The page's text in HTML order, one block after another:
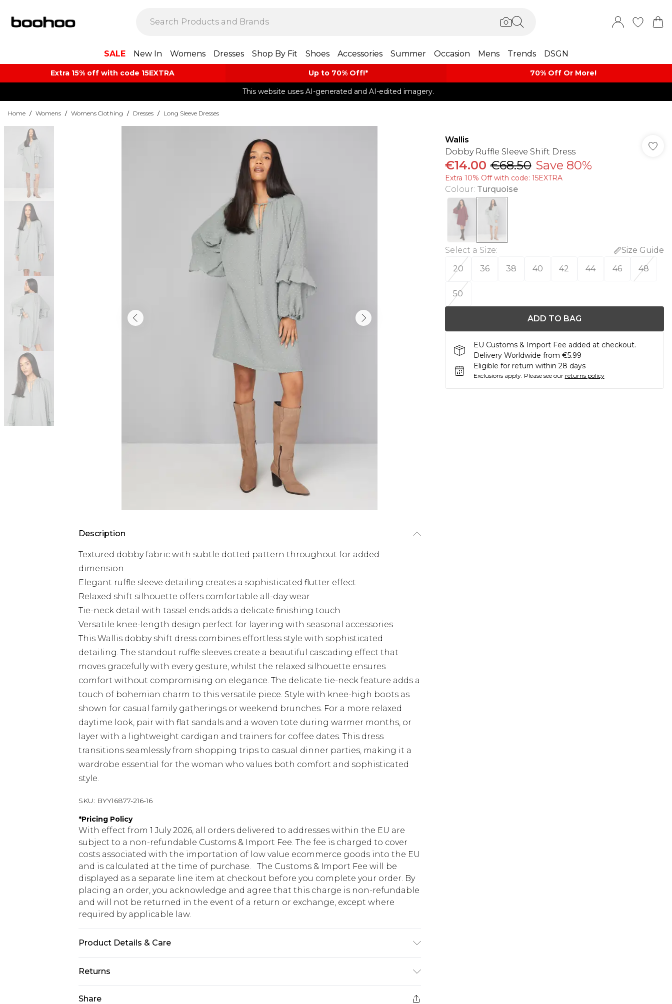
SALE New In Womens Dresses Shop By Fit Shoes Accessories Summer Occasion Mens Trends DSGN
Extra 15% off with code 15EXTRA Up to 70% Off!*​ 70% Off Or More!
This website uses AI-generated and AI-edited imagery.
Home / Womens / Womens Clothing / Dresses / Long Sleeve Dresses
Description
Textured dobby fabric with subtle dotted pattern throughout for added
dimension
Elegant ruffle sleeve detailing creates a sophisticated flutter effect
Relaxed shift silhouette offers comfortable all-day wear
Tie-neck detail with tassel ends adds a delicate finishing touch
Versatile knee-length design perfect for layering with seasonal accessories
This Wallis dobby shift dress combines effortless style with sophisticated
detailing. The standout ruffle sleeves create a beautiful cascading effect that
moves gracefully with every gesture, whilst the relaxed silhouette ensures
comfort without compromising on elegance. The delicate tie-neck feature adds a
touch of bohemian charm to this versatile piece. Style with knee-high boots as
shown for casual family gatherings or weekend brunches. For a more relaxed
daytime look, pair with flat sandals and a woven tote during warmer months, or
layer with a lightweight cardigan and trainers for coffee dates. This dress
transitions seamlessly from shopping trips to casual dinner parties, making it a
wardrobe essential for the woman who values both comfort and sophisticated
style.
SKU: BYY16877-216-16
*Pricing Policy
With effect from 1 July 2026, all orders delivered to addresses within the EU are
subject to a non-refundable Customs & Import Fee. The fee is charged to cover
costs associated with the importation of low value ecommerce goods into the EU
and is calculated at the time of purchase. The Customs & Import Fee will be
displayed as a separate line item at checkout before you complete your order. By
placing an order, you acknowledge and agree that this charge is non-refundable
and will not be returned in the event of a return or exchange, except where
required by applicable law.
Product Details & Care
Returns
Share
Wallis
Dobby Ruffle Sleeve Shift Dress
€14.00 €68.50 Save 80%
Extra 10% Off with code: 15EXTRA
Colour: Turquoise
Select a Size:
Size Guide
20
36 38 40 42 44 46 48
50
ADD TO BAG
EU Customs & Import Fee added at checkout.
Delivery Worldwide from €5.99
Eligible for return within 28 days
Exclusions apply. Please see our returns policy